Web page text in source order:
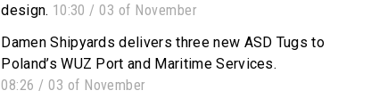
design. 10:30 / 03 of November
Damen Shipyards delivers three new ASD Tugs to
Poland’s WUZ Port and Maritime Services.
08:26 / 03 of November